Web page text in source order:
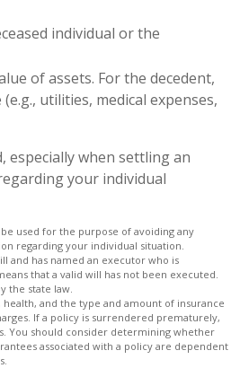
individual or the
of assets. For the decedent,
utilities, medical expenses,
especially when settling an
your individual
used for the purpose of avoiding any
regarding your individual situation.
and has named an executor who is
that a valid will has not been executed.
the state law.
and the type and amount of insurance
If a policy is surrendered prematurely,
You should consider determining whether
associated with a policy are dependent